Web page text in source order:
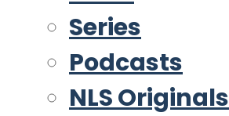
Series
Podcasts
NLS Originals